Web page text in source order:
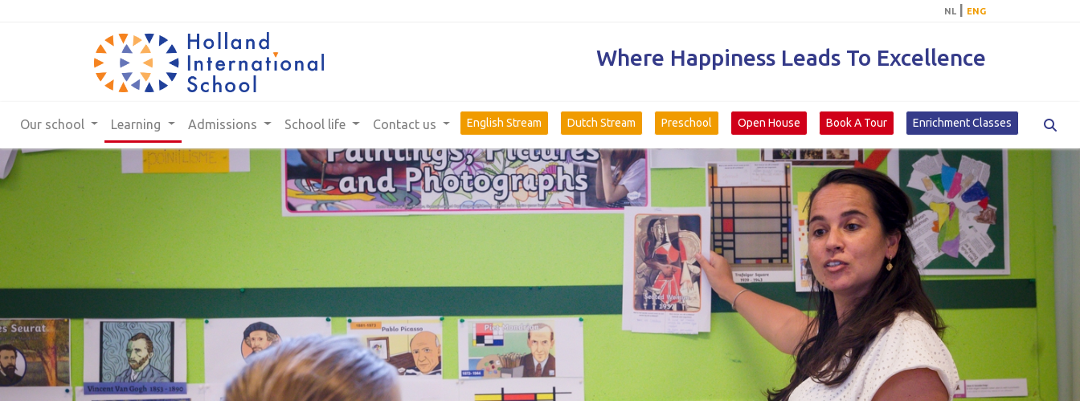
NL ENG
Where Happiness Leads To Excellence
Our school Learning Admissions School life Contact us English Stream Dutch Stream Preschool Open House Book A Tour Enrichment Classes